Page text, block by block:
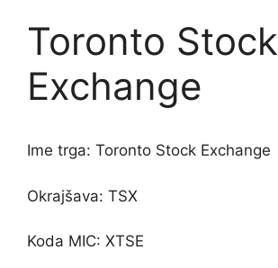
Toronto Stock
Exchange
Ime trga: Toronto Stock Exchange
Okrajšava: TSX
Koda MIC: XTSE